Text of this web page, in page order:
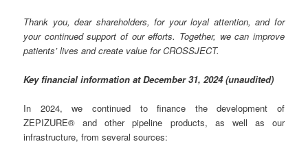
Thank you, dear shareholders, for your loyal attention, and for
your continued support of our efforts. Together, we can improve
patients’ lives and create value for CROSSJECT.
Key financial information at December 31, 2024 (unaudited)
In 2024, we continued to finance the development of
ZEPIZURE® and other pipeline products, as well as our
infrastructure, from several sources: